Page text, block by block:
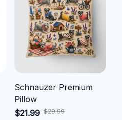
Schnauzer Premium
Pillow
$21.99 $29.99